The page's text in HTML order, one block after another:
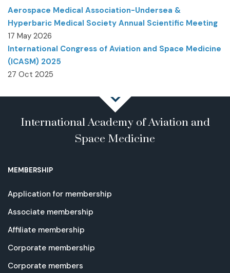
Aerospace Medical Association-Undersea &
Hyperbaric Medical Society Annual Scientific Meeting
17 May 2026
International Congress of Aviation and Space Medicine
(ICASM) 2025
27 Oct 2025
International Academy of Aviation and
Space Medicine
MEMBERSHIP
Application for membership
Associate membership
Affiliate membership
Corporate membership
Corporate members